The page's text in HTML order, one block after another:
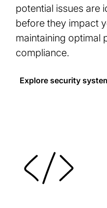
potential issues are
before they impact
maintaining optimal
compliance.
Explore security